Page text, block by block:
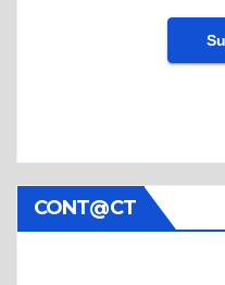
CONT@CT